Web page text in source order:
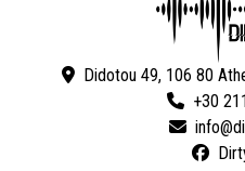
Didotou 49, 106 80
+30